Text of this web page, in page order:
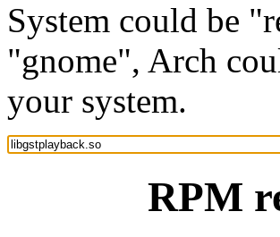
System could be
"gnome", Arch
your system.
RPM